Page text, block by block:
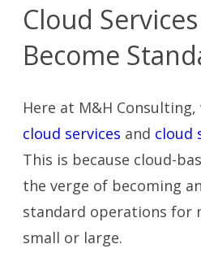
Cloud
Become
Here at M&H
cloud services and cloud
This is because cloud-
the verge of becoming
standard operations for
small or large.